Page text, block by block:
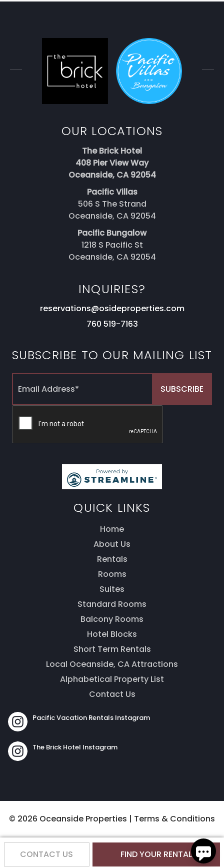
OUR LOCATIONS
The Brick Hotel
408 Pier View Way
Oceanside, CA 92054
Pacific Villas
506 S The Strand
Oceanside, CA 92054
Pacific Bungalow
1218 S Pacific St
Oceanside, CA 92054
INQUIRIES?
reservations@osideproperties.com
760 519-7163
SUBSCRIBE TO OUR MAILING LIST
QUICK LINKS
Home
About Us
Rentals
Rooms
Suites
Standard Rooms
Balcony Rooms
Hotel Blocks
Short Term Rentals
Local Oceanside, CA Attractions
Alphabetical Property List
Contact Us
Pacific Vacation Rentals Instagram
The Brick Hotel Instagram
© 2026 Oceanside Properties | Terms & Conditions
CONTACT US FIND YOUR RENTAL
information and our team will be in touch via text
message. Our office is open from 9am to 5pm.
Send
rates may apply.
Powered byRueBaRue. Use is subject toterms and